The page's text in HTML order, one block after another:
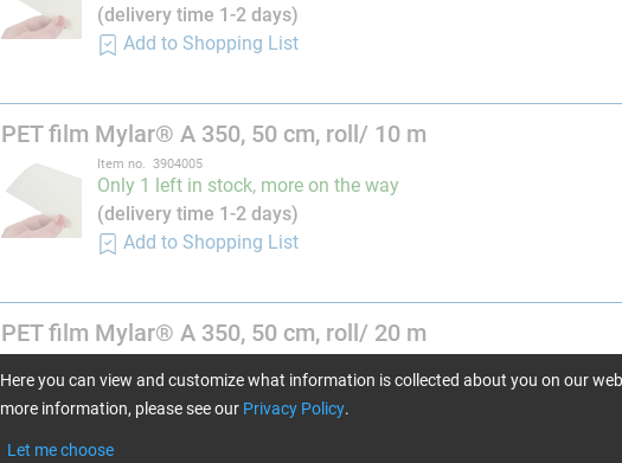
(delivery time 1-2 days)
Add to Shopping List
PET film Mylar® A 350, 50 cm, roll/ 10 m
Item no. 3904005
Only 1 left in stock, more on the way
(delivery time 1-2 days)
Add to Shopping List
PET film Mylar® A 350, 50 cm, roll/ 20 m
Only 2 left in stock, more on the way
(delivery time 1-2 days)
Here you can view and customize what information is collected about you on our
more information, please see our Privacy Policy.
Let me choose